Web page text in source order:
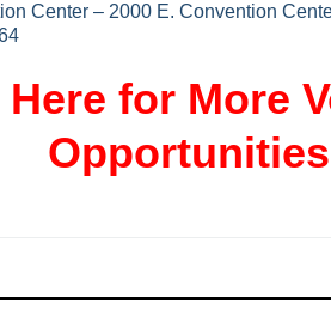
Center – 2000 E. Convention
for More